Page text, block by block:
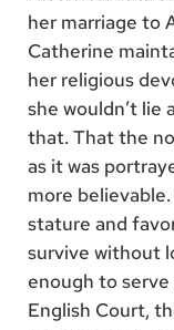
her marriage to
Catherine
her religious
she wouldn’t lie
that. That the
as it was
more
stature and
survive without
enough to serve
English Court,